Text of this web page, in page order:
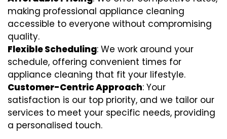
making professional appliance cleaning
accessible to everyone without compromising
quality.
Flexible Scheduling: We work around your
schedule, offering convenient times for
appliance cleaning that fit your lifestyle.
Customer-Centric Approach: Your
satisfaction is our top priority, and we tailor our
services to meet your specific needs, providing
a personalised touch.